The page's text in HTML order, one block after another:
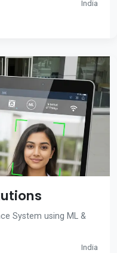
India
System using ML &
India